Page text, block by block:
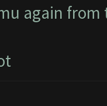
again